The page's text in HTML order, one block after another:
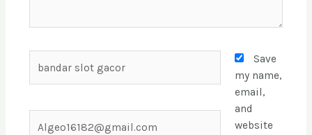
Save
my name,
email,
and
website